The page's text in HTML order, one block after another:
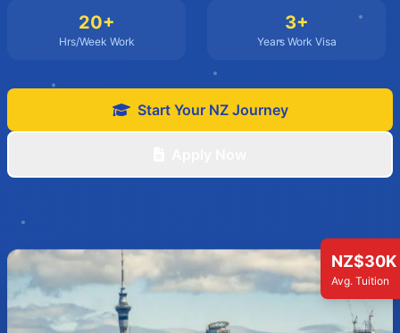
20+
Hrs/Week Work
3+
Years Work Visa
Start Your NZ Journey
NZ$30K
Avg. Tuition